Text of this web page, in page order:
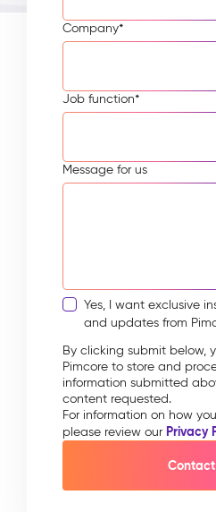
Company*
Job function*
Message for us
Yes, I want exclusive
and updates from
By clicking submit below,
Pimcore to store and
information submitted
content requested.
For information on how
please review our Privacy